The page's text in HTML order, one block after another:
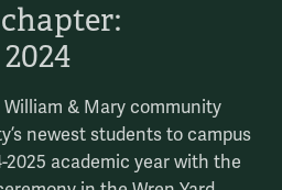
& Mary community
newest students to campus
2025 academic year with the